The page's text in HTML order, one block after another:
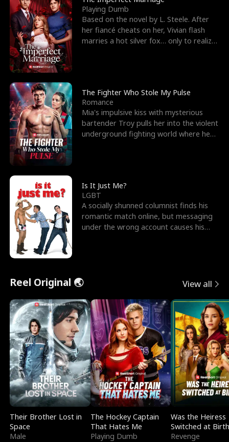
Playing Dumb
Based on the novel by L. Steele. After
her fiancé cheats on her, Vivian flash
marries a hot silver fox… only to realize
The Fighter Who Stole My Pulse
Romance
Mia's impulsive kiss with mysterious
bartender Troy pulls her into the violent
underground fighting world where he
Is It Just Me?
LGBT
A socially shunned columnist finds his
romantic match online, but messaging
under the wrong account causes his
Reel Original 🌏 View all
Their Brother Lost in
Space
Male
The Hockey Captain
That Hates Me
Playing Dumb
Was the Heiress
Switched at
Revenge